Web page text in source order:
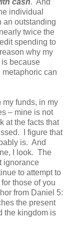
cash. And
individual
an outstanding
twice the
spending to
why my
is because
metaphoric can
my funds, in my
– mine is not
at the facts that
I figure that
is. And
I look. The
ignorance
to attempt to
those of you
from Daniel 5:
the present
the kingdom is